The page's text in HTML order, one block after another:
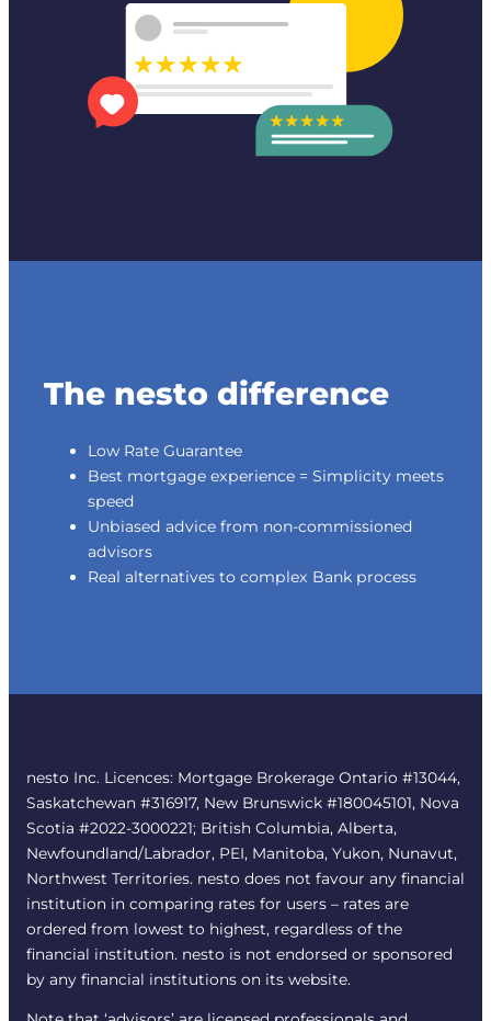
The nesto difference
Low Rate Guarantee
Best mortgage experience = Simplicity meets
speed
Unbiased advice from non-commissioned
advisors
Real alternatives to complex Bank process
nesto Inc. Licences: Mortgage Brokerage Ontario #13044,
Saskatchewan #316917, New Brunswick #180045101, Nova
Scotia #2022-3000221; British Columbia, Alberta,
Newfoundland/Labrador, PEI, Manitoba, Yukon, Nunavut,
Northwest Territories. nesto does not favour any financial
institution in comparing rates for users – rates are
ordered from lowest to highest, regardless of the
financial institution. nesto is not endorsed or sponsored
by any financial institutions on its website.